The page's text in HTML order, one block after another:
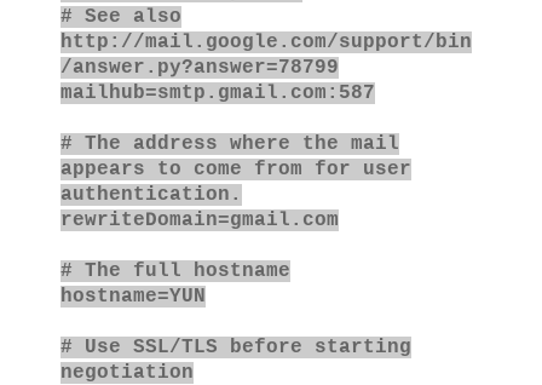
# See also
http://mail.google.com/support/bin
/answer.py?answer=78799
mailhub=smtp.gmail.com:587
# The address where the mail
appears to come from for user
authentication.
rewriteDomain=gmail.com
# The full hostname
hostname=YUN
# Use SSL/TLS before starting
negotiation